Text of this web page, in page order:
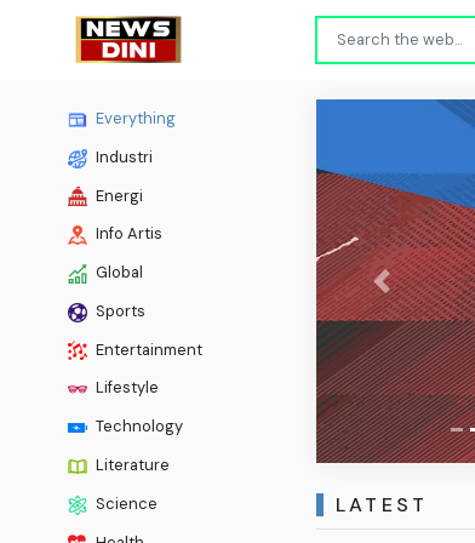
Everything
Industri
Energi
Info Artis
Global
Sports
Entertainment
Lifestyle
Technology
Literature
Science
Previous
LATEST